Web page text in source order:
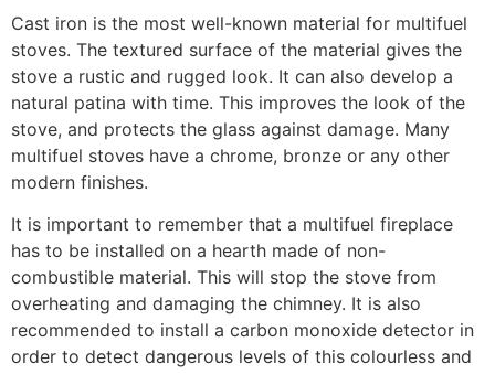
Cast iron is the most well-known material for multifuel
stoves. The textured surface of the material gives the
stove a rustic and rugged look. It can also develop a
natural patina with time. This improves the look of the
stove, and protects the glass against damage. Many
multifuel stoves have a chrome, bronze or any other
modern finishes.
It is important to remember that a multifuel fireplace
has to be installed on a hearth made of non-
combustible material. This will stop the stove from
overheating and damaging the chimney. It is also
recommended to install a carbon monoxide detector in
order to detect dangerous levels of this colourless and